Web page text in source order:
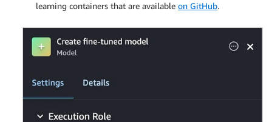
learning containers that are available on GitHub.